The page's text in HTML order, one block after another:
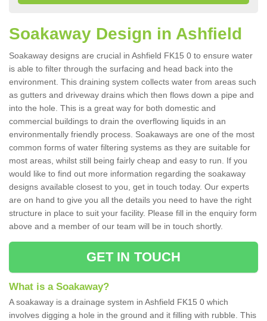
Soakaway Design in Ashfield
Soakaway designs are crucial in Ashfield FK15 0 to ensure water
is able to filter through the surfacing and head back into the
environment. This draining system collects water from areas such
as gutters and driveway drains which then flows down a pipe and
into the hole. This is a great way for both domestic and
commercial buildings to drain the overflowing liquids in an
environmentally friendly process. Soakaways are one of the most
common forms of water filtering systems as they are suitable for
most areas, whilst still being fairly cheap and easy to run. If you
would like to find out more information regarding the soakaway
designs available closest to you, get in touch today. Our experts
are on hand to give you all the details you need to have the right
structure in place to suit your facility. Please fill in the enquiry form
above and a member of our team will be in touch shortly.
GET IN TOUCH
What is a Soakaway?
A soakaway is a drainage system in Ashfield FK15 0 which
involves digging a hole in the ground and it filling with rubble. This